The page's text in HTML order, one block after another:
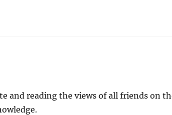
and reading the views of all friends on